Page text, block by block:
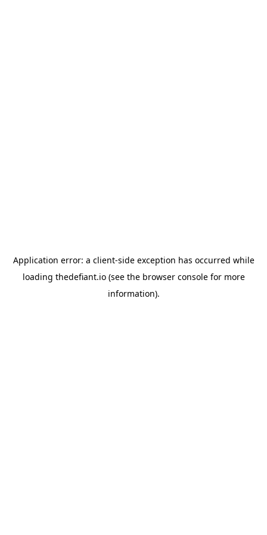
Application error: a client-side exception has occurred while
loading thedefiant.io(see the browser consolefor more
information).